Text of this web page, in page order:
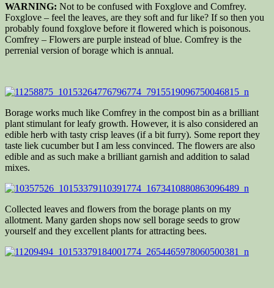
WARNING: Not to be confused with Foxglove and Comfrey.
Foxglove – feel the leaves, are they soft and fur like? If so then you
probably found foxglove before it flowered which is poisonous.
Comfrey – Flowers are purple instead of blue. Comfrey is the
perrenial version of borage which is annual.
Borage works much like Comfrey in the compost bin as a brilliant
plant stimulant for leafy growth. However, it is also considered an
edible herb with tasty crisp leaves (if a bit furry). Some report they
taste liek cucumber but I am less convinced. The flowers are also
edible and as such make a brilliant garnish and addition to salad
mixes.
Collected leaves and flowers from the borage plants on my
allotment. Many garden shops now sell borage seeds to grow
yourself and they excellent plants for attracting bees.